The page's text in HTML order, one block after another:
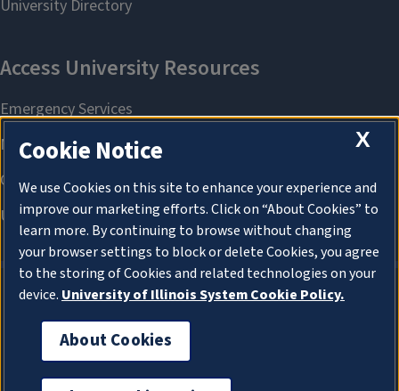
About Cookies
X
Cookie Notice
We use Cookies on this site to enhance your experience and
improve our marketing efforts. Click on “About Cookies” to
learn more. By continuing to browse without changing
your browser settings to block or delete Cookies, you agree
to the storing of Cookies and related technologies on your
device. University of Illinois System Cookie Policy.
About Cookies